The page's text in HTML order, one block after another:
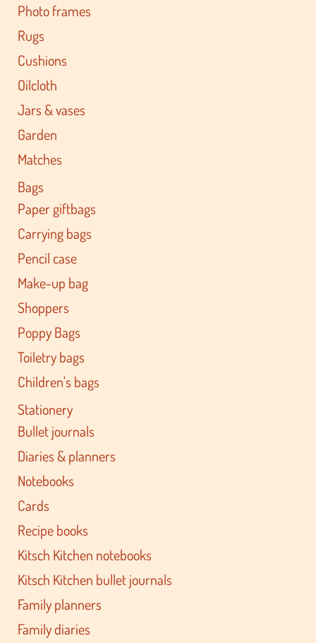
Photo frames
Rugs
Cushions
Oilcloth
Jars & vases
Garden
Matches
Bags
Paper giftbags
Carrying bags
Pencil case
Make-up bag
Shoppers
Poppy Bags
Toiletry bags
Children's bags
Stationery
Bullet journals
Diaries & planners
Notebooks
Cards
Recipe books
Kitsch Kitchen notebooks
Kitsch Kitchen bullet journals
Family planners
Family diaries